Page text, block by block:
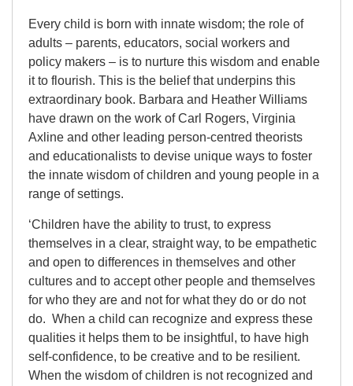
Every child is born with innate wisdom; the role of
adults – parents, educators, social workers and
policy makers – is to nurture this wisdom and enable
it to flourish. This is the belief that underpins this
extraordinary book. Barbara and Heather Williams
have drawn on the work of Carl Rogers, Virginia
Axline and other leading person-centred theorists
and educationalists to devise unique ways to foster
the innate wisdom of children and young people in a
range of settings.
‘Children have the ability to trust, to express
themselves in a clear, straight way, to be empathetic
and open to differences in themselves and other
cultures and to accept other people and themselves
for who they are and not for what they do or do not
do. When a child can recognize and express these
qualities it helps them to be insightful, to have high
self-confidence, to be creative and to be resilient.
When the wisdom of children is not recognized and